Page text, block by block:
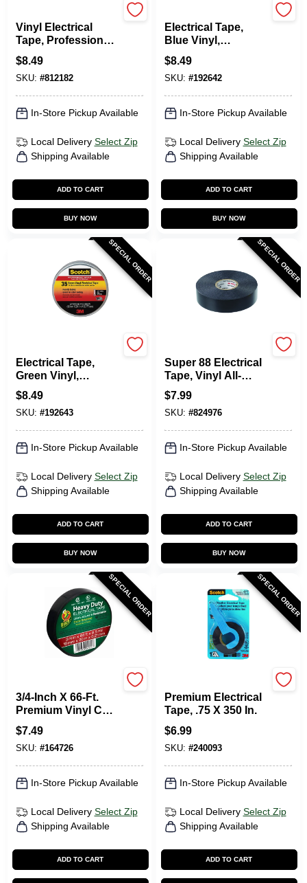
Vinyl Electrical
Tape, Professional-
Grade, Red, .75 In.
X 66 Ft.
$8.49
SKU: #812182
In-Store Pickup Available
Local Delivery Select Zip
Shipping Available
ADD TO CART
BUY NOW
Electrical Tape,
Blue Vinyl,
Professional Grade,
3/4 In. X 66 Ft.
$8.49
SKU: #192642
In-Store Pickup Available
Local Delivery Select Zip
Shipping Available
ADD TO CART
BUY NOW
SPECIAL ORDER
Electrical Tape,
Green Vinyl,
Professional Grade,
3/4 In. X 66 Ft.
$8.49
SKU: #192643
In-Store Pickup Available
Local Delivery Select Zip
Shipping Available
ADD TO CART
BUY NOW
SPECIAL ORDER
Super 88 Electrical
Tape, Vinyl All-
Weather, .75 In. X 66
Ft.
$7.99
SKU: #824976
In-Store Pickup Available
Local Delivery Select Zip
Shipping Available
ADD TO CART
BUY NOW
SPECIAL ORDER
3/4-Inch X 66-Ft.
Premium Vinyl Cold
Weather Electrical
Tape
$7.49
SKU: #164726
In-Store Pickup Available
Local Delivery Select Zip
Shipping Available
ADD TO CART
SPECIAL ORDER
Premium Electrical
Tape, .75 X 350 In.
$6.99
SKU: #240093
In-Store Pickup Available
Local Delivery Select Zip
Shipping Available
ADD TO CART